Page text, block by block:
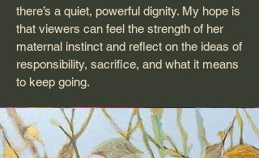
there’s a quiet, powerful dignity. My hope is
that viewers can feel the strength of her
maternal instinct and reflect on the ideas of
responsibility, sacrifice, and what it means
to keep going.